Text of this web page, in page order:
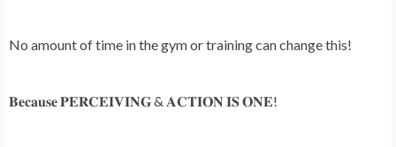
No amount of time in the gym or training can change this!
𝐁𝐞𝐜𝐚𝐮𝐬𝐞 𝐏𝐄𝐑𝐂𝐄𝐈𝐕𝐈𝐍𝐆 & 𝐀𝐂𝐓𝐈𝐎𝐍 𝐈𝐒 𝐎𝐍𝐄!